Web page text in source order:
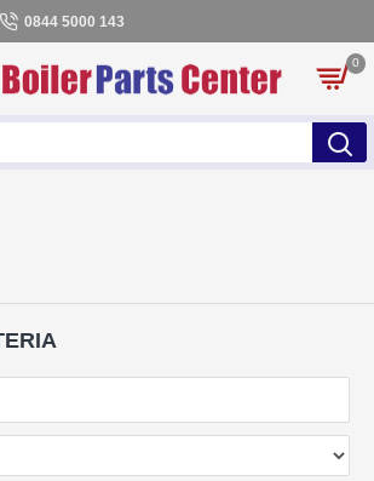
0844 5000 143
0